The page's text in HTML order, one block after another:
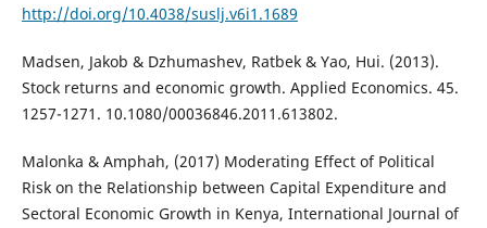
http://doi.org/10.4038/suslj.v6i1.1689
Madsen, Jakob & Dzhumashev, Ratbek & Yao, Hui. (2013).
Stock returns and economic growth. Applied Economics. 45.
1257-1271. 10.1080/00036846.2011.613802.
Malonka & Amphah, (2017) Moderating Effect of Political
Risk on the Relationship between Capital Expenditure and
Sectoral Economic Growth in Kenya, International Journal of